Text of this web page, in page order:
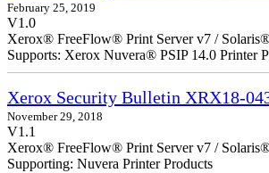
February 25, 2019
V1.0
Xerox® FreeFlow® Print Server v7 /
Supports: Xerox Nuvera® PSIP 14.0 Printer
Xerox Security Bulletin XRX18-
November 29, 2018
V1.1
Xerox® FreeFlow® Print Server v7 /
Supporting: Nuvera Printer Products